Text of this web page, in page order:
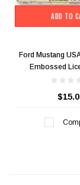
ADD TO
Ford Mustang
Embossed